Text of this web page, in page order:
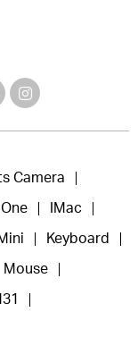
Camera
IMac
Keyboard
Mouse